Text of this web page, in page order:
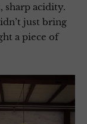
sharp acidity.
just bring
a piece of